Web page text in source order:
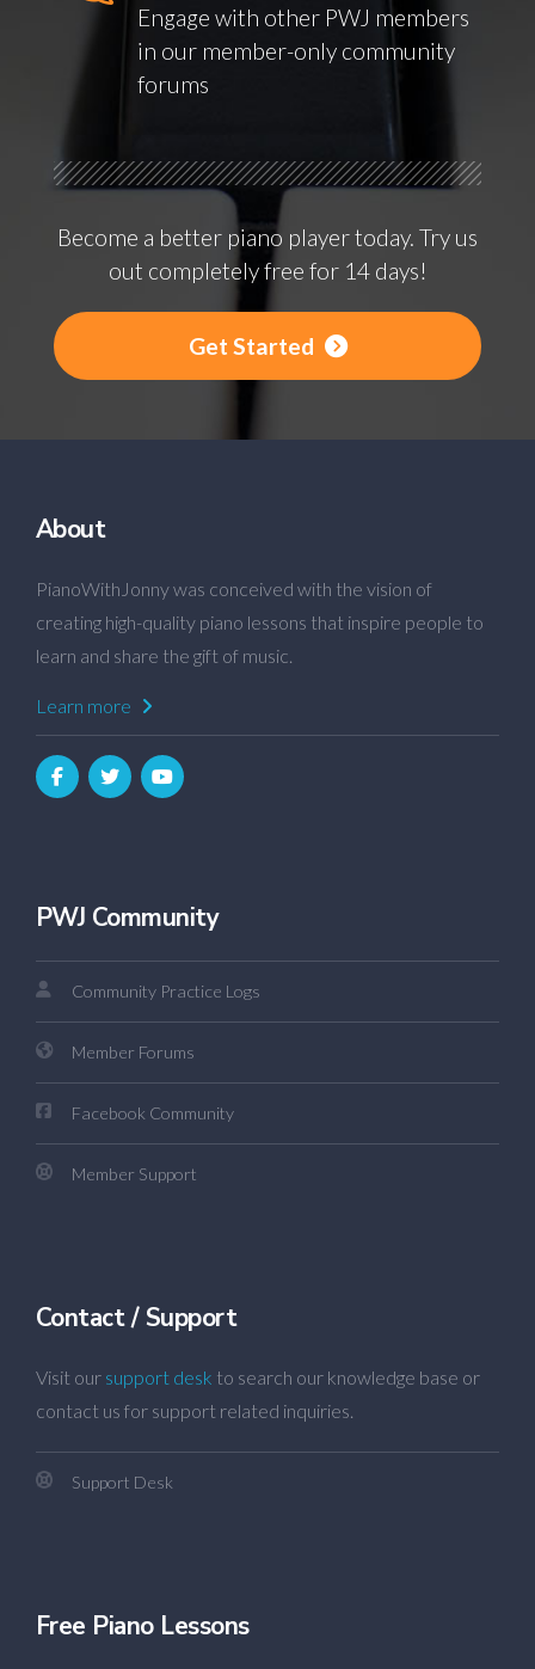
Engage with other PWJ members
in our member-only community
forums
Become a better piano player today. Try us
out completely free for 14 days!
Get Started
About
PianoWithJonny was conceived with the vision of
creating high-quality piano lessons that inspire people to
learn and share the gift of music.
Learn more
PWJ Community
Community Practice Logs
Member Forums
Facebook Community
Member Support
Contact / Support
Visit our support desk to search our knowledge base or
contact us for support related inquiries.
Support Desk
Free Piano Lessons